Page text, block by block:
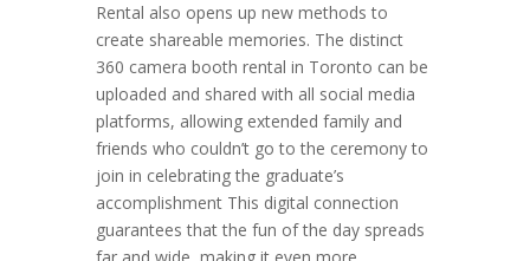
Rental also opens up new methods to
create shareable memories. The distinct
360 camera booth rental in Toronto can be
uploaded and shared with all social media
platforms, allowing extended family and
friends who couldn’t go to the ceremony to
join in celebrating the graduate’s
accomplishment This digital connection
guarantees that the fun of the day spreads